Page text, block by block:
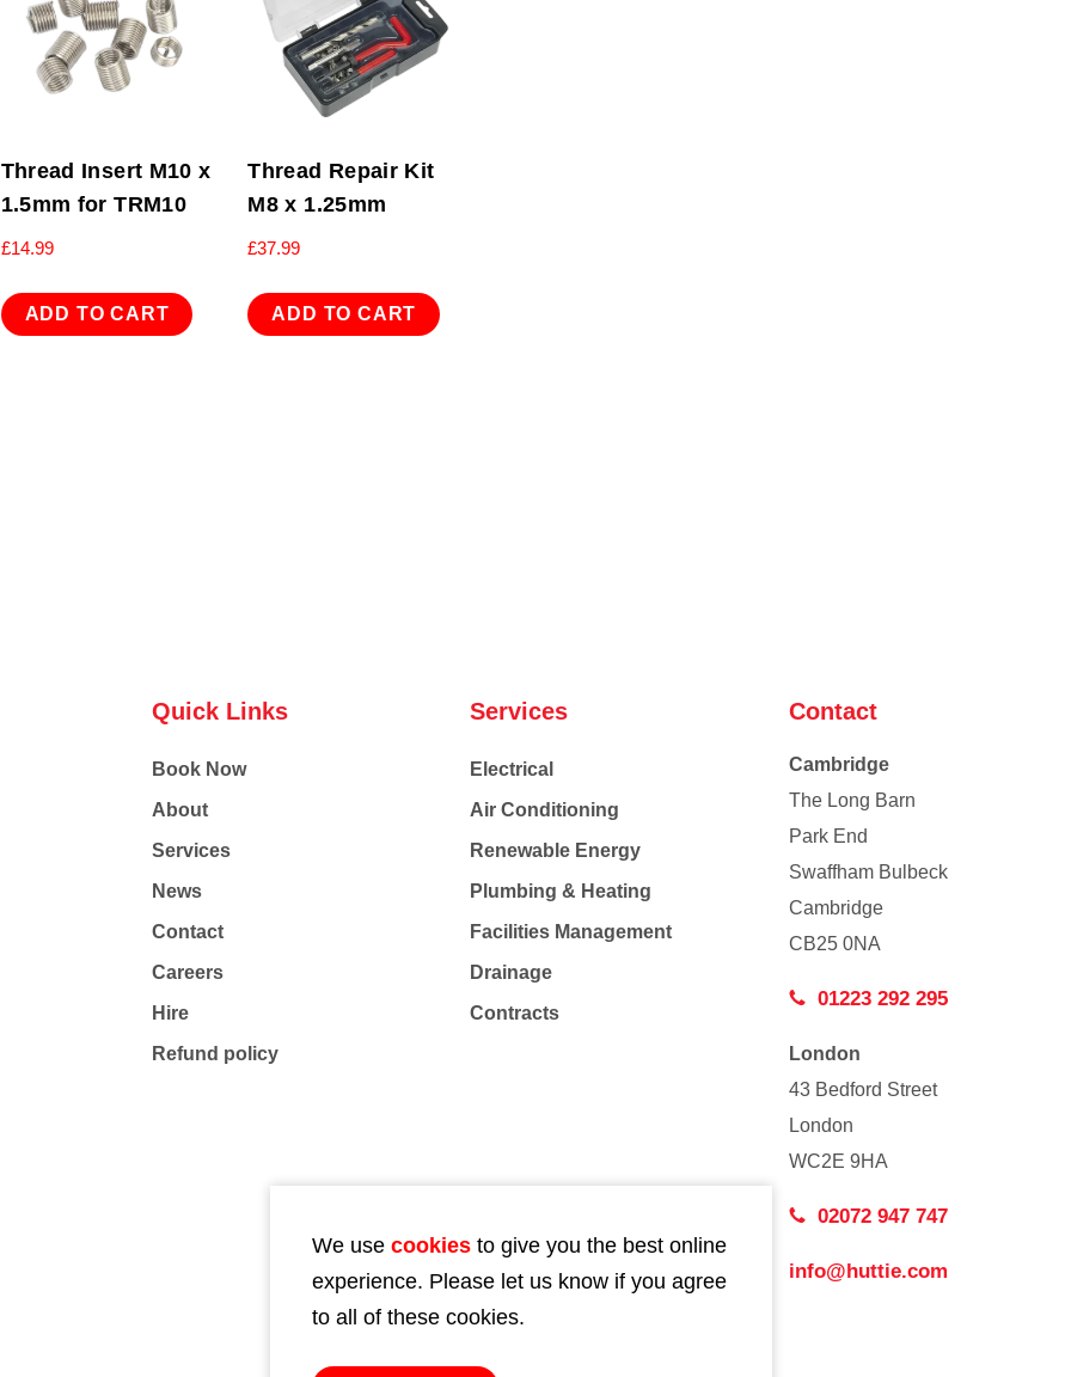
Thread Insert M10 x
1.5mm for TRM10
£14.99
ADD TO CART
Thread Repair Kit
M8 x 1.25mm
£37.99
ADD TO CART
Quick Links
Book Now
About
Services
News
Contact
Careers
Hire
Refund policy
Services
Electrical
Air Conditioning
Renewable Energy
Plumbing & Heating
Facilities Management
Drainage
Contracts
Contact
Cambridge
The Long Barn
Park End
Swaffham Bulbeck
Cambridge
CB25 0NA
01223 292 295
London
43 Bedford Street
London
WC2E 9HA
02072 947 747
info@huttie.com
We use cookies to give you the best online
experience. Please let us know if you agree
to all of these cookies.